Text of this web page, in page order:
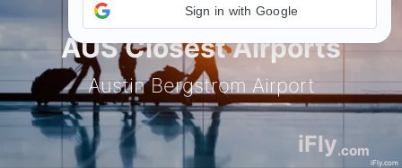
AUS Closest Airports
Austin Bergstrom Airport
iFly.com
iFly.com
Sign in with Google